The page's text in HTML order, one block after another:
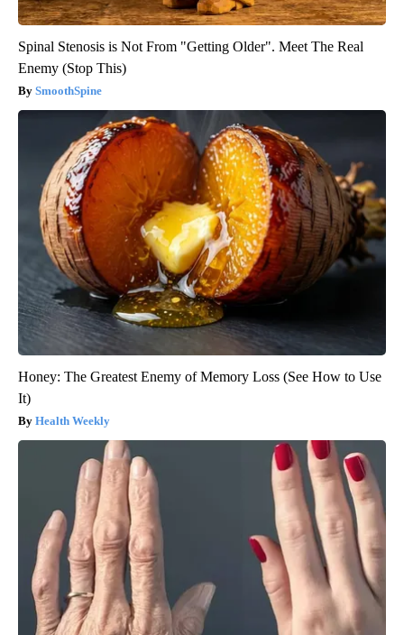
Spinal Stenosis is Not From "Getting Older". Meet The Real
Enemy (Stop This)
SmoothSpine
Honey: The Greatest Enemy of Memory Loss (See How to Use
It)
Health Weekly